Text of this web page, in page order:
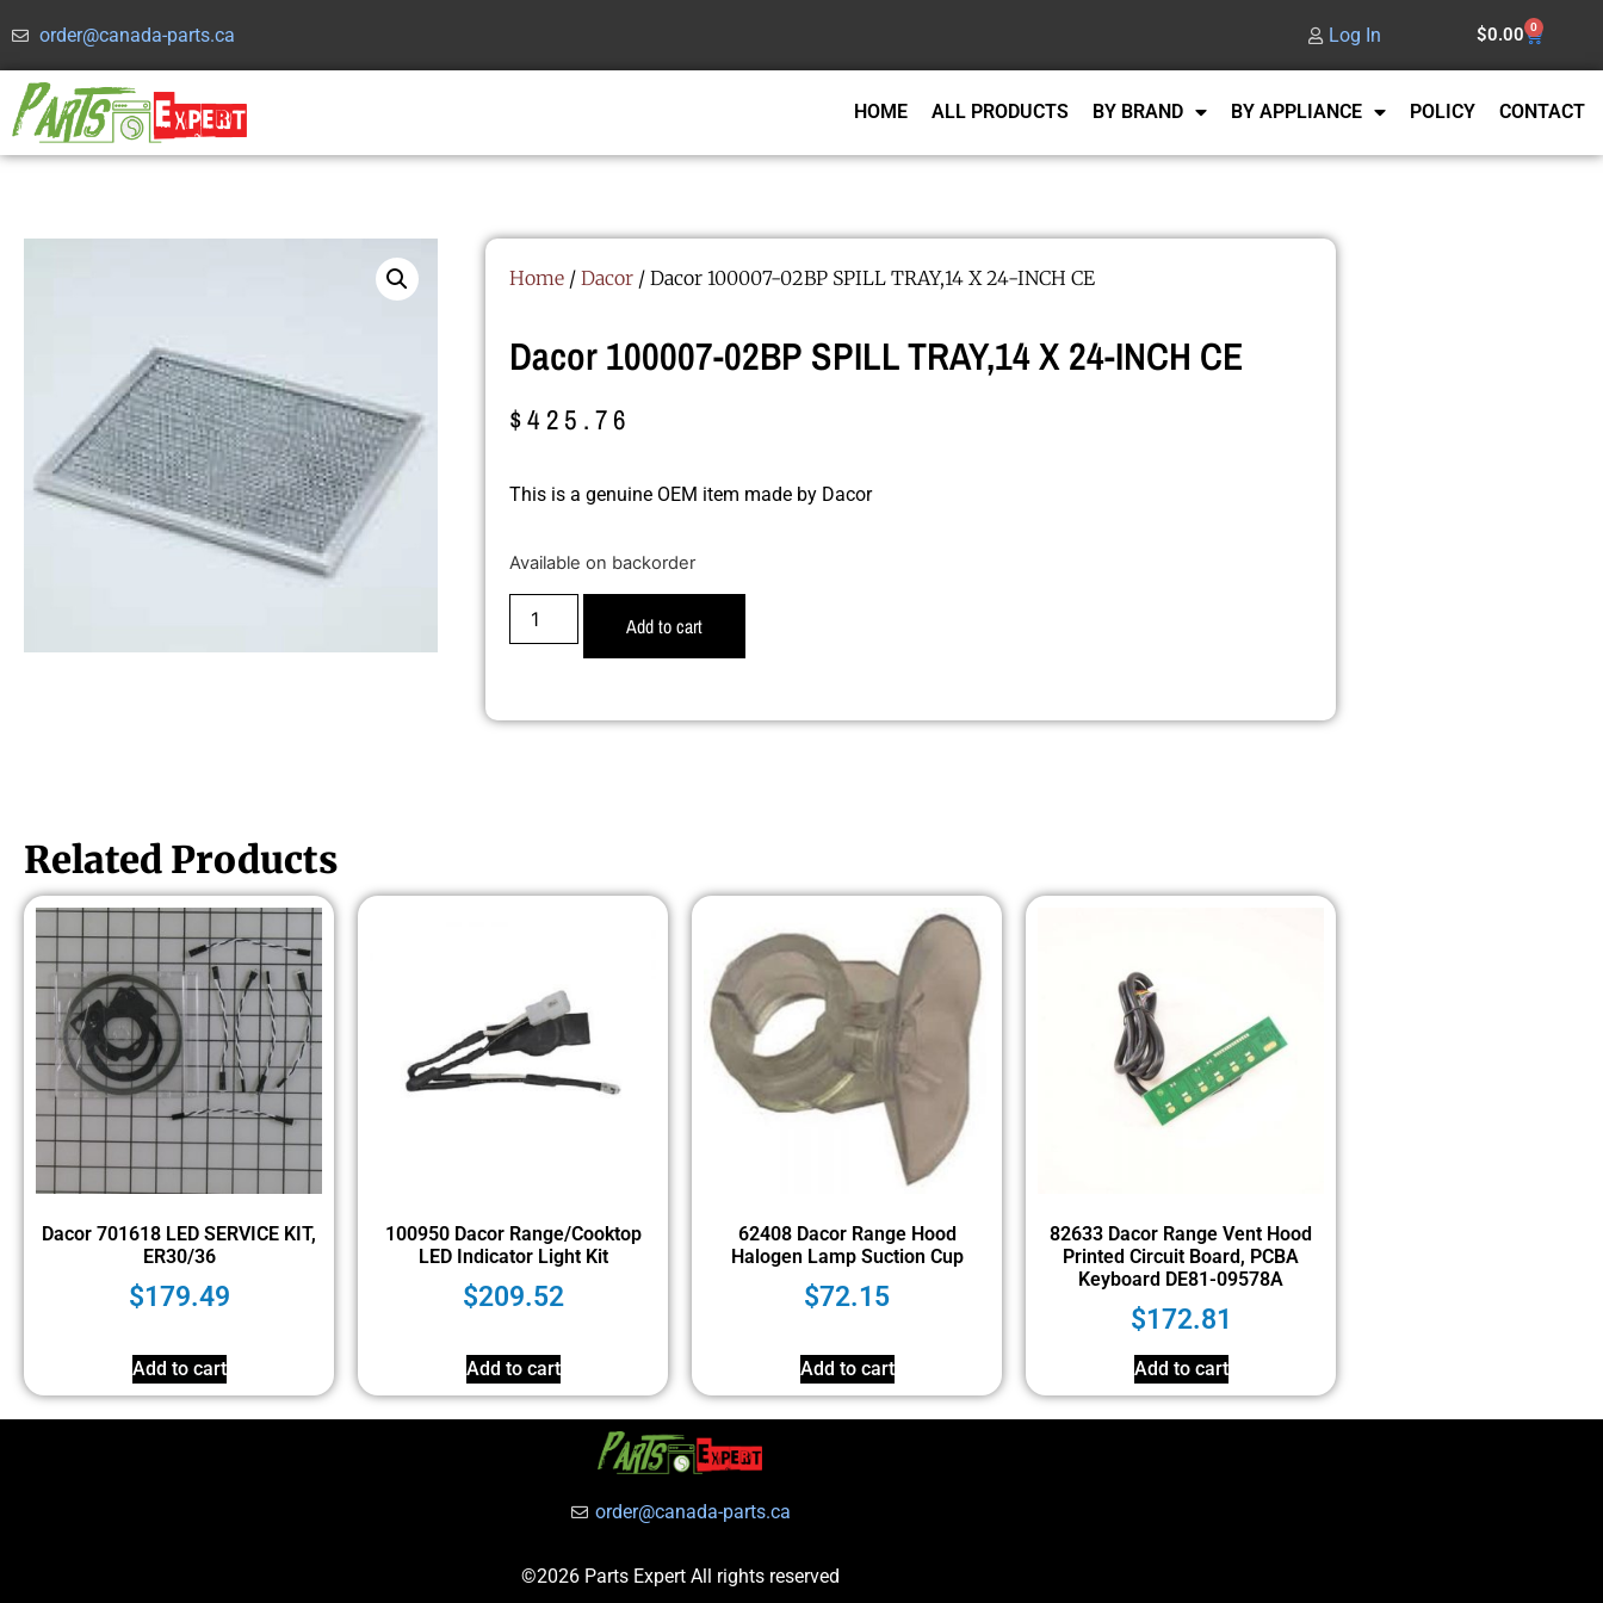
order@canada-parts.ca Log In $0.00 0
HOME ALL PRODUCTS BY BRAND BY APPLIANCE POLICY CONTACT
Home/ Dacor/ Dacor 100007-02BP SPILL TRAY,14 X 24-INCH CE
Dacor 100007-02BP SPILL TRAY,14 X 24-INCH CE
$425.76
This is a genuine OEM item made by Dacor
Available on backorder
Add to cart
Related Products
Dacor 701618 LED SERVICE KIT,
ER30/36
$179.49
Add to cart
100950 Dacor Range/Cooktop
LED Indicator Light Kit
$209.52
Add to cart
62408 Dacor Range Hood
Halogen Lamp Suction Cup
$72.15
Add to cart
82633 Dacor Range Vent Hood
Printed Circuit Board, PCBA
Keyboard DE81-09578A
$172.81
Add to cart
order@canada-parts.ca
©2026 Parts Expert All rights reserved